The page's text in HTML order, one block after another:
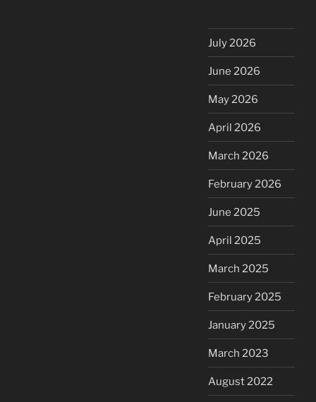
July 2026
June 2026
May 2026
April 2026
March 2026
February 2026
June 2025
April 2025
March 2025
February 2025
January 2025
March 2023
August 2022